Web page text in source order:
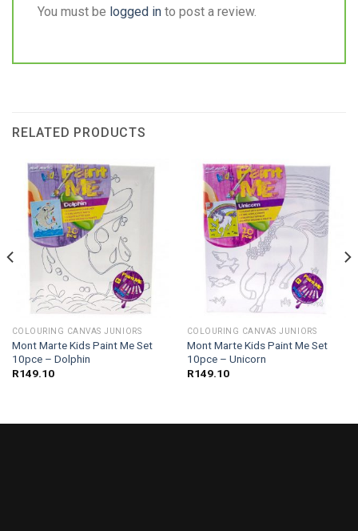
You must be logged in to post a review.
RELATED PRODUCTS
COLOURING CANVAS JUNIORS
Mont Marte Kids Paint Me Set
10pce – Dolphin
R149.10
COLOURING CANVAS JUNIORS
Mont Marte Kids Paint Me Set
10pce – Unicorn
R149.10